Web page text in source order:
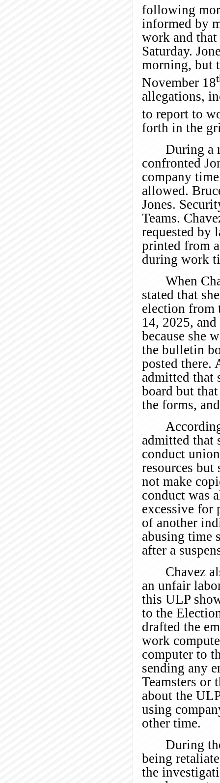
following
informed by
work and
Saturday.
morning, but
November 18
allegations,
to report to
forth in the
During a
confronted
company
allowed.
Jones.
Teams.
requested by
printed from
during work
When
stated that
election from
14, 2025,
because she
the bulletin
posted there.
admitted that
board but
the forms,
admitted that
conduct
resources but
not make
conduct was
excessive for
of another
abusing time
after a
Chavez
an unfair
this ULP
to the
drafted the
work
computer to
sending any
Teamsters or
about the
using
other time.
During
being
the